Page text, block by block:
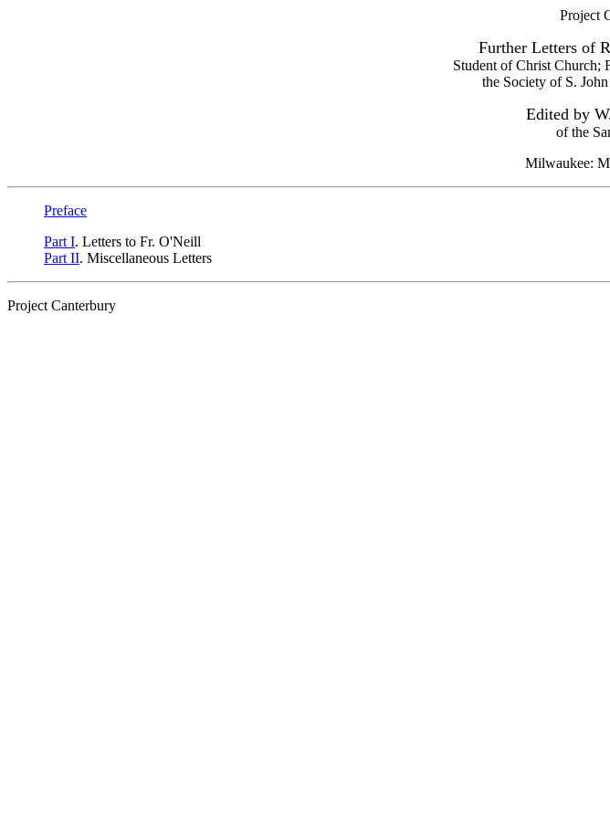
Project
Further Letters of
Student of Christ Church;
the Society of S.
Edited by
of the
Milwaukee:
Preface
Part I. Letters to Fr. O'Neill
Part II. Miscellaneous Letters
Project Canterbury